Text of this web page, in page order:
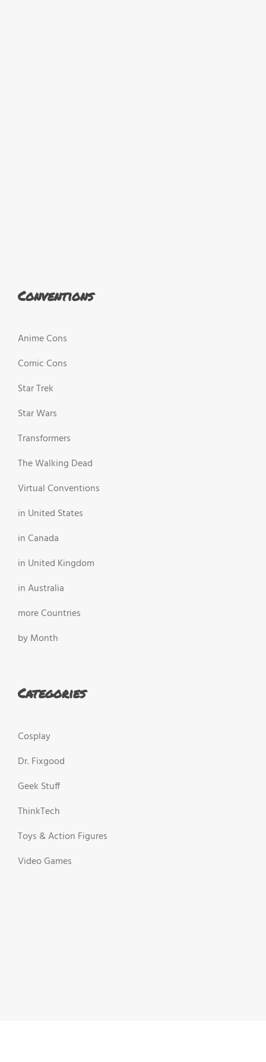
Conventions
Anime Cons
Comic Cons
Star Trek
Star Wars
Transformers
The Walking Dead
Virtual Conventions
in United States
in Canada
in United Kingdom
in Australia
more Countries
by Month
Categories
Cosplay
Dr. Fixgood
Geek Stuff
ThinkTech
Toys & Action Figures
Video Games